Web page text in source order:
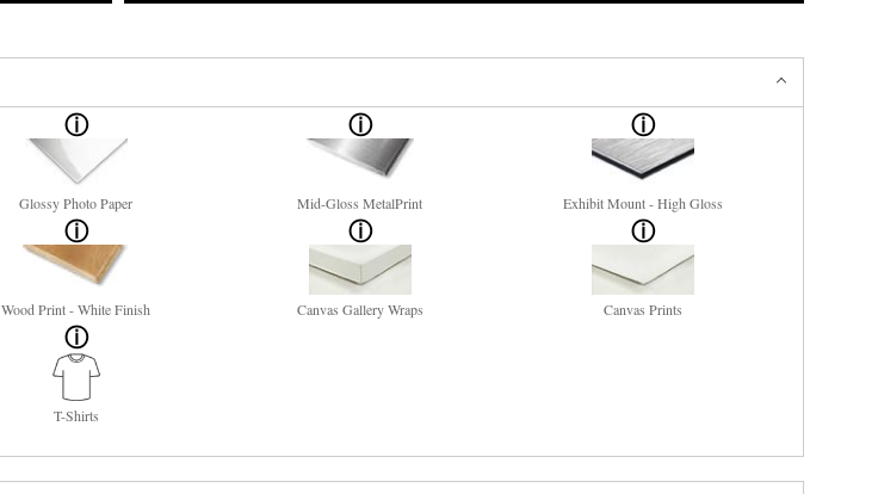
Glossy Photo Paper Mid-Gloss MetalPrint Exhibit Mount - High Gloss
Wood Print - White Finish Canvas Gallery Wraps Canvas Prints
T-Shirts